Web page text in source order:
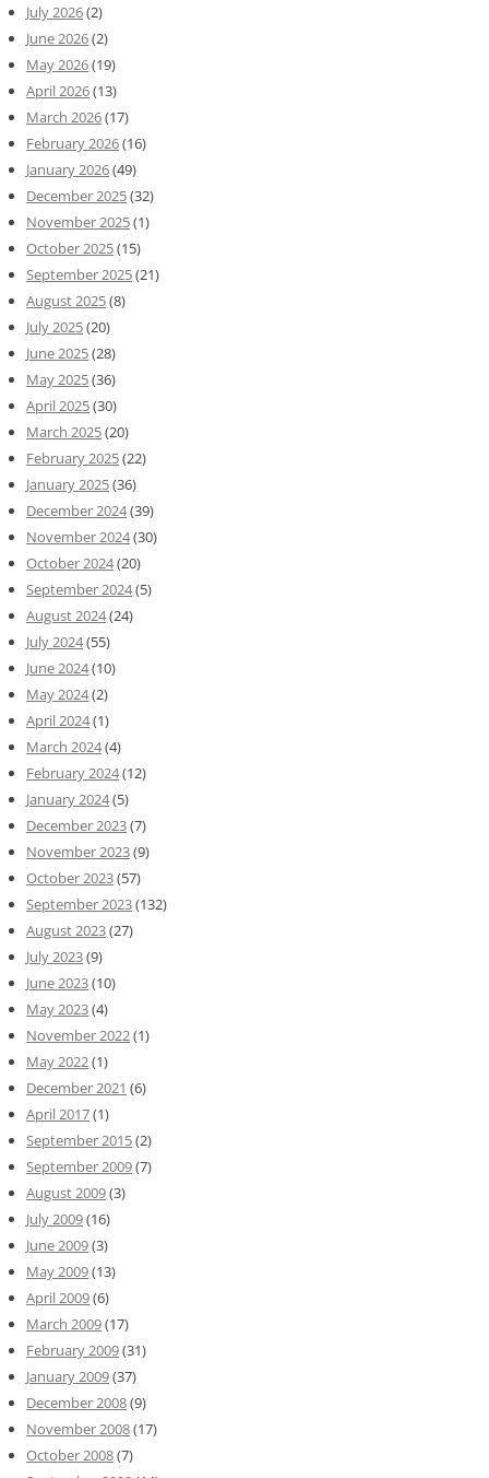
July 2026(2)
June 2026(2)
May 2026(19)
April 2026(13)
March 2026(17)
February 2026(16)
January 2026(49)
December 2025(32)
November 2025(1)
October 2025(15)
September 2025(21)
August 2025(8)
July 2025(20)
June 2025(28)
May 2025(36)
April 2025(30)
March 2025(20)
February 2025(22)
January 2025(36)
December 2024(39)
November 2024(30)
October 2024(20)
September 2024(5)
August 2024(24)
July 2024(55)
June 2024(10)
May 2024(2)
April 2024(1)
March 2024(4)
February 2024(12)
January 2024(5)
December 2023(7)
November 2023(9)
October 2023(57)
September 2023(132)
August 2023(27)
July 2023(9)
June 2023(10)
May 2023(4)
November 2022(1)
May 2022(1)
December 2021 (6)
April 2017(1)
September 2015(2)
September 2009(7)
August 2009(3)
July 2009(16)
June 2009(3)
May 2009(13)
April 2009(6)
March 2009(17)
February 2009(31)
January 2009(37)
December 2008(9)
November 2008(17)
October 2008(7)